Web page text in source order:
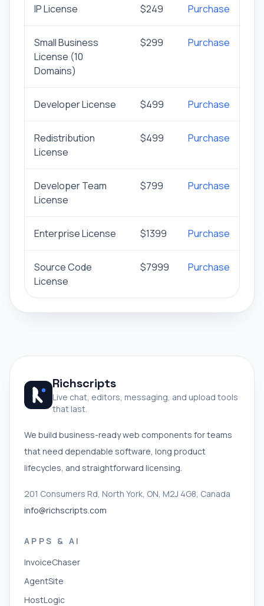
IP License $249 Purchase
Small Business
License (10
Domains)
$299 Purchase
Developer License $499 Purchase
Redistribution
License
$499 Purchase
Developer Team
License
$799 Purchase
Enterprise License $1399 Purchase
Source Code
License
$7999 Purchase
Richscripts
Live chat, editors, messaging, and upload tools
that last.
We build business-ready web components for teams
that need dependable software, long product
lifecycles, and straightforward licensing.
201 Consumers Rd, North York, ON, M2J 4G8, Canada
info@richscripts.com
APPS & AI
InvoiceChaser
AgentSite
HostLogic